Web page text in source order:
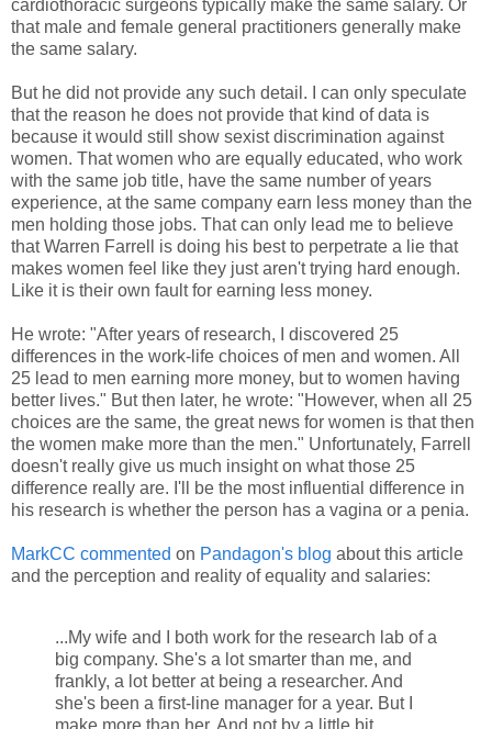
cardiothoracic surgeons typically make the same salary. Or
that male and female general practitioners generally make
the same salary.
But he did not provide any such detail. I can only speculate
that the reason he does not provide that kind of data is
because it would still show sexist discrimination against
women. That women who are equally educated, who work
with the same job title, have the same number of years
experience, at the same company earn less money than the
men holding those jobs. That can only lead me to believe
that Warren Farrell is doing his best to perpetrate a lie that
makes women feel like they just aren't trying hard enough.
Like it is their own fault for earning less money.
He wrote: "After years of research, I discovered 25
differences in the work-life choices of men and women. All
25 lead to men earning more money, but to women having
better lives." But then later, he wrote: "However, when all 25
choices are the same, the great news for women is that then
the women make more than the men." Unfortunately, Farrell
doesn't really give us much insight on what those 25
difference really are. I'll be the most influential difference in
his research is whether the person has a vagina or a penia.
MarkCC commented on Pandagon's blog about this article
and the perception and reality of equality and salaries:
...My wife and I both work for the research lab of a
big company. She's a lot smarter than me, and
frankly, a lot better at being a researcher. And
she's been a first-line manager for a year. But I
make more than her. And not by a little bit.